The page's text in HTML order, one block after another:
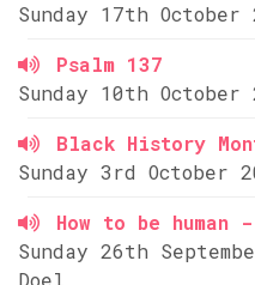
Sunday 17th October
Psalm 137
Sunday 10th October
Black History
Sunday 3rd October
How to be human
Sunday 26th
Doel